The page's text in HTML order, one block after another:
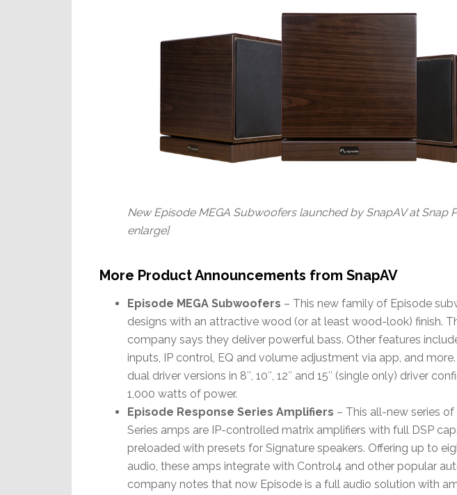
New Episode MEGA Subwoofers launched by SnapAV at Snap
enlarge]
More Product Announcements from SnapAV
Episode MEGA Subwoofers – This new family of Episode
designs with an attractive wood (or at least wood-look) finish.
company says they deliver powerful bass. Other features
inputs, IP control, EQ and volume adjustment via app, and
dual driver versions in 8″, 10″, 12″ and 15″ (single only) driver
1,000 watts of power.
Episode Response Series Amplifiers – This all-new series
Series amps are IP-controlled matrix amplifiers with full DSP
preloaded with presets for Signature speakers. Offering up to
audio, these amps integrate with Control4 and other popular
company notes that now Episode is a full audio solution with